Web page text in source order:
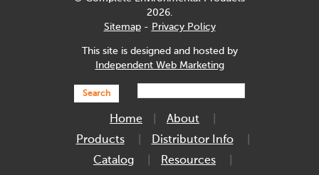
2026.
Sitemap- Privacy Policy
This site is designed and hosted by
Independent Web Marketing
Search
Home
About
Products
Distributor Info
Catalog
Resources